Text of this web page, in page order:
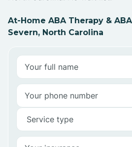
At-Home ABA Therapy &
Severn, North Carolina